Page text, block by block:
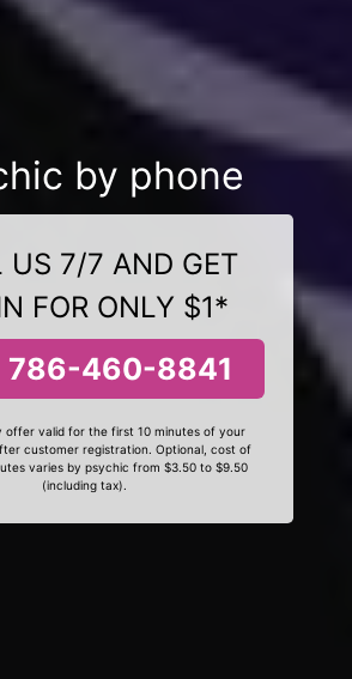
by phone
US 7/7 AND GET
FOR ONLY $1*
786-460-8841
offer valid for the first 10 minutes of your
customer registration. Optional, cost of
varies by psychic from $3.50 to $9.50
(including tax).